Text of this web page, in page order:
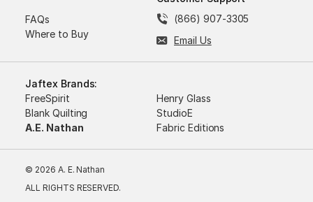
FAQs
Where to Buy
(866) 907-3305
Email Us
© 2026 A. E. Nathan
ALL RIGHTS RESERVED.
Jaftex Brands:
FreeSpirit
Henry Glass
Blank Quilting
StudioE
A.E. Nathan
Fabric Editions